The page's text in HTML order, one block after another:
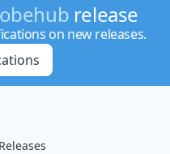
release
on new releases.